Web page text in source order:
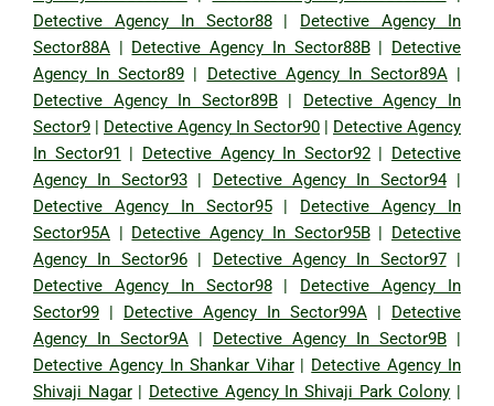
Detective Agency In Sector88| Detective Agency In
Sector88A | Detective Agency In Sector88B| Detective
Agency In Sector89 | Detective Agency In Sector89A|
Detective Agency In Sector89B| Detective Agency In
Sector9 | Detective Agency In Sector90 | Detective Agency
In Sector91 | Detective Agency In Sector92| Detective
Agency In Sector93| Detective Agency In Sector94|
Detective Agency In Sector95| Detective Agency In
Sector95A | Detective Agency In Sector95B| Detective
Agency In Sector96| Detective Agency In Sector97|
Detective Agency In Sector98| Detective Agency In
Sector99 | Detective Agency In Sector99A | Detective
Agency In Sector9A | Detective Agency In Sector9B |
Detective Agency In Shankar Vihar| Detective Agency In
Shivaji Nagar| Detective Agency In Shivaji Park Colony |